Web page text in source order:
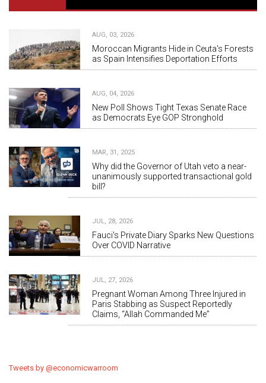
AUG, 03, 2026
Moroccan Migrants Hide in Ceuta's Forests
as Spain Intensifies Deportation Efforts
AUG, 04, 2026
New Poll Shows Tight Texas Senate Race
as Democrats Eye GOP Stronghold
MAR, 31, 2025
Why did the Governor of Utah veto a near-
unanimously supported transactional gold
bill?
JUL, 28, 2026
Fauci's Private Diary Sparks New Questions
Over COVID Narrative
JUL, 27, 2026
Pregnant Woman Among Three Injured in
Paris Stabbing as Suspect Reportedly
Claims, “Allah Commanded Me”
Tweets by @economicwarroom